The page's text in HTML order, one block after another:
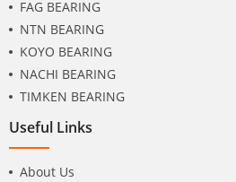
FAG BEARING
NTN BEARING
KOYO BEARING
NACHI BEARING
TIMKEN BEARING
Useful Links
About Us